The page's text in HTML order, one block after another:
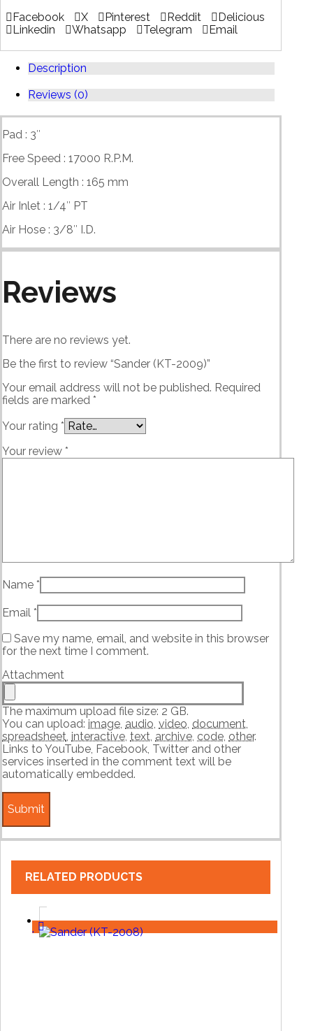
Facebook X Pinterest Reddit
Delicious
Linkedin
Whatsapp Telegram Email
Description
Reviews (0)
Pad : 3″
Free Speed : 17000 R.P.M.
Overall Length : 165 mm
Air Inlet : 1/4″ PT
Air Hose : 3/8″ I.D.
Reviews
There are no reviews yet.
Be the first to review “Sander (KT-2009)”
Your email address will not be published. Required
fields are marked *
Your rating *
Your review *
Name *
Email *
Save my name, email, and website in this browser
for the next time I comment.
Attachment
The maximum upload file size: 2 GB.
You can upload: image audio video document
spreadsheet interactive text archive code other.
Links to YouTube, Facebook, Twitter and other
services inserted in the comment text will be
automatically embedded.
RELATED PRODUCTS